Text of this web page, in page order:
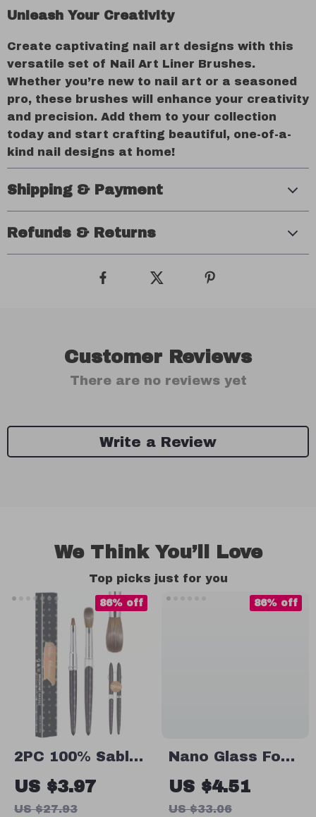
Unleash Your Creativity
Create captivating nail art designs with this
versatile set of Nail Art Liner Brushes.
Whether you’re new to nail art or a seasoned
pro, these brushes will enhance your creativity
and precision. Add them to your collection
today and start crafting beautiful, one-of-a-
kind nail designs at home!
Shipping & Payment
Refunds & Returns
Customer Reviews
There are no reviews yet
Write a Review
We Think You’ll Love
Top picks just for you
2PC 100% Sable
Acrylic Nail
Brush Set – UV
US $3.97
US $27.93
86% off
Nano Glass Foot
Grinder
US $4.51
US $33.06
86% off